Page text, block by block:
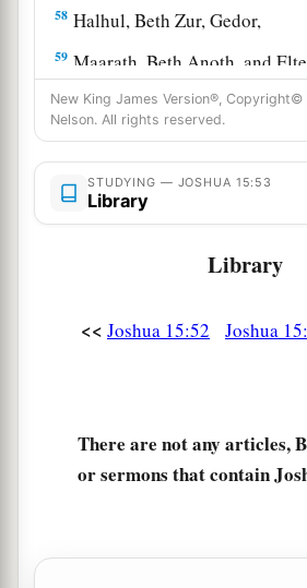
58 Halhul, Beth Zur, Gedor,
59 Maarath, Beth Anoth, and
with their villages;
Kirjath Baal (whichisKirjath
Rabbah: two cities with their
61
In the wilderness: Beth
cities with their villages.
them out; but the Jebusites
children of Judah at Jerusalem
New King James Version®, Copyright©
Nelson. All rights reserved.
STUDYING — JOSHUA 15:53
Library
Library
<< Joshua 15:52 Joshua
There are not any articles,
or sermons that contain